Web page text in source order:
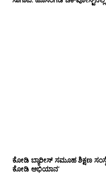
ಕೋಡಿ ಬ್ಯಾರೀಸ್ ಸಮೂಹ ಶಿಕ್ಷಣ
ಕೋಡಿ ಅಭಿಯಾನ’